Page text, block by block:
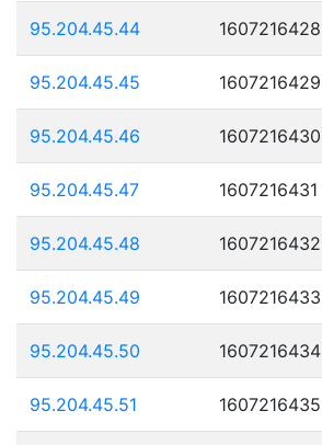
95.204.45.44 1607216428
95.204.45.45 1607216429
95.204.45.46 1607216430
95.204.45.47 1607216431
95.204.45.48 1607216432
95.204.45.49 1607216433
95.204.45.50 1607216434
95.204.45.51 1607216435